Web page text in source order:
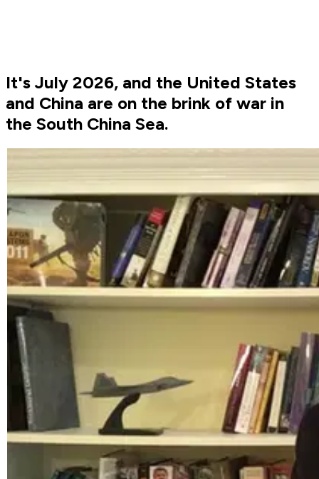
It's July 2026, and the United States
and China are on the brink of war in
the South China Sea.